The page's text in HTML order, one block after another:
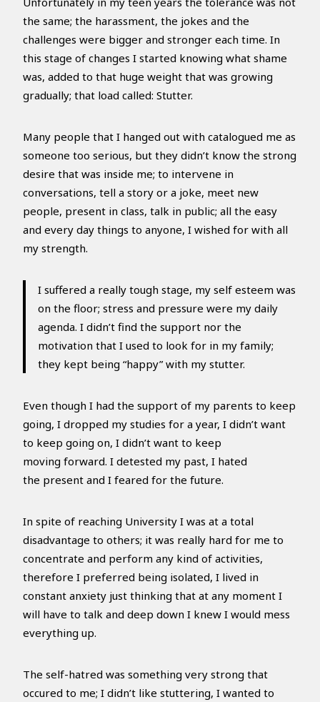
the same; the harassment, the jokes and the
challenges were bigger and stronger each time. In
this stage of changes I started knowing what shame
was, added to that huge weight that was growing
gradually; that load called: Stutter.
Many people that I hanged out with catalogued me as
someone too serious, but they didn’t know the strong
desire that was inside me; to intervene in
conversations, tell a story or a joke, meet new
people, present in class, talk in public; all the easy
and every day things to anyone, I wished for with all
my strength.
I suffered a really tough stage, my self esteem was
on the floor; stress and pressure were my daily
agenda. I didn’t find the support nor the
motivation that I used to look for in my family;
they kept being “happy” with my stutter.
Even though I had the support of my parents to keep
going, I dropped my studies for a year, I didn’t want
to keep going on, I didn’t want to keep
moving forward. I detested my past, I hated
the present and I feared for the future.
In spite of reaching University I was at a total
disadvantage to others; it was really hard for me to
concentrate and perform any kind of activities,
therefore I preferred being isolated, I lived in
constant anxiety just thinking that at any moment I
will have to talk and deep down I knew I would mess
everything up.
The self-hatred was something very strong that
occured to me; I didn’t like stuttering, I wanted to